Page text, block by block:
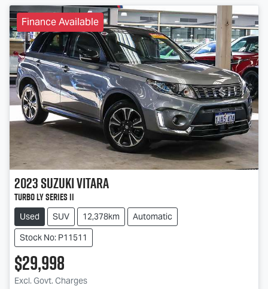
Finance Available
2023SuzukiVitara
Turbo LY Series II
Used SUV 12,378km
Automatic
Stock No: P11511
$29,998
Excl. Govt. Charges